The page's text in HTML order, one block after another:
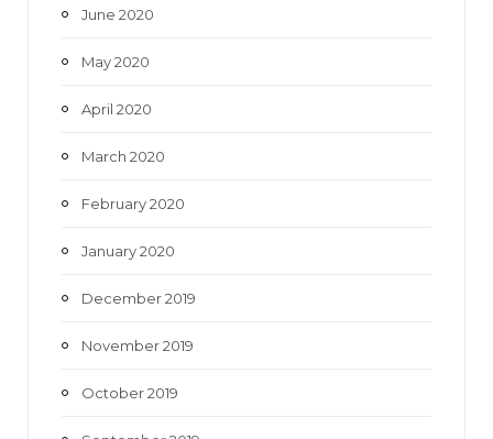
June 2020
May 2020
April 2020
March 2020
February 2020
January 2020
December 2019
November 2019
October 2019